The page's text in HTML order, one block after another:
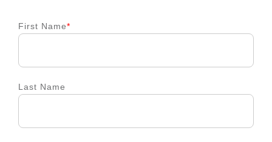
First Name*
Last Name